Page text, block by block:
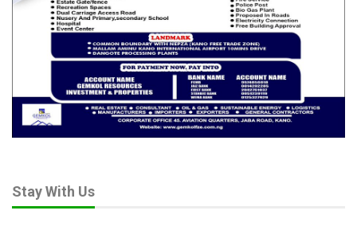
Stay With Us